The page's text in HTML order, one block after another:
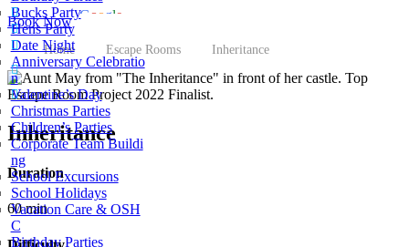
Bucks Party
Hens Party
Date Night
Anniversary Celebratio
n
Valentine’s Day
Christmas Parties
Children’s Parties
Corporate Team Buildi
ng
School Excursions
School Holidays
Vacation Care & OSH
C
Birthday Parties
powered byGoogle
Book Now
Home Escape Rooms Inheritance
Inheritance
Duration
60 min